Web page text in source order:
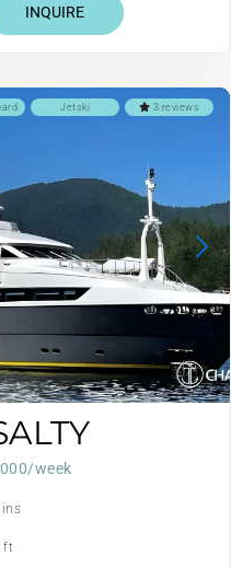
INQUIRE
3 reviews
Jetski
week
ft